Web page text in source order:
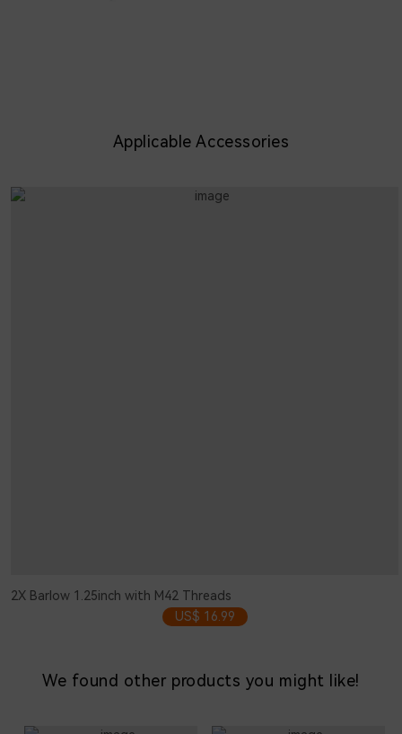
Applicable Accessories
2X Barlow 1.25inch with M42 Threads
US$ 16.99
We found other products you might like!